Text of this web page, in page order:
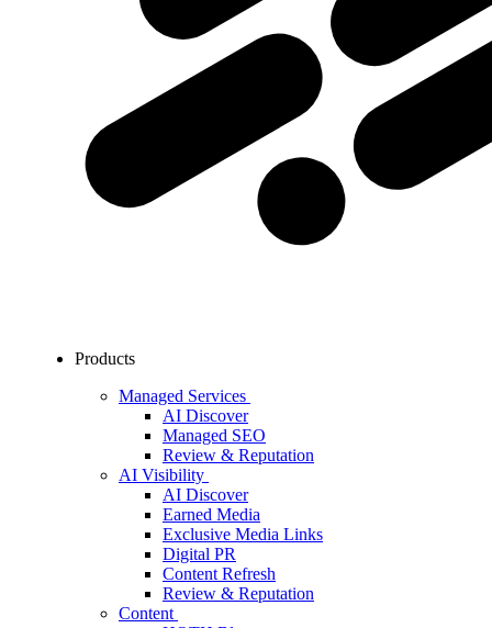
Products
Managed Services
AI Discover
Managed SEO
Review & Reputation
AI Visibility
AI Discover
Earned Media
Exclusive Media Links
Digital PR
Content Refresh
Review & Reputation
Content